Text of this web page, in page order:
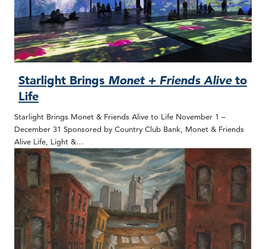
Starlight Brings Monet + Friends Aliveto
Life
Starlight Brings Monet & Friends Alive to Life November 1 –
December 31 Sponsored by Country Club Bank, Monet & Friends
Alive Life, Light &…